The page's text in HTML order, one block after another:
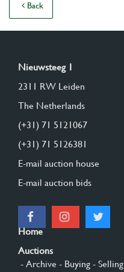
Back
Nieuwsteeg 1
2311 RW Leiden
The Netherlands
(+31) 71 5121067
(+31) 71 5126381
E-mail auction house
E-mail auction bids
Home
Auctions
- Archive - Buying - Selling